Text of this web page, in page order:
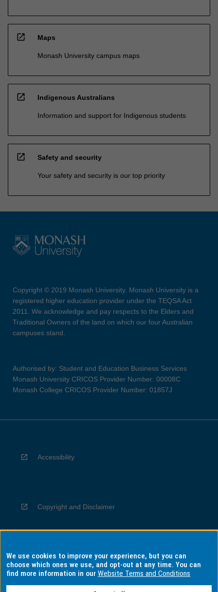
open_in_new Maps
Monash University campus maps
open_in_new Indigenous Australians
Information and support for Indigenous students
open_in_new Safety and security
Your safety and security is our top priority
Copyright © 2019 Monash University. Monash University is a
registered higher education provider under the TEQSA Act
2011. We acknowledge and pay respects to the Elders and
Traditional Owners of the land on which our four Australian
campuses stand.
Authorised by: Student and Education Business Services
Monash University CRICOS Provider Number: 00008C
Monash College CRICOS Provider Number: 01857J
Accessibility
Copyright and Disclaimer
Privacy
We use cookies to improve your experience, but you can
choose which ones we use, and opt-out at any time. You can
find more information in ourWebsite Terms and Conditions